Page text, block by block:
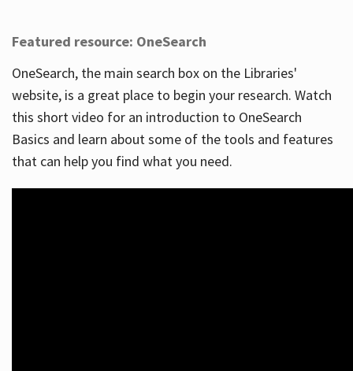
Featured resource: OneSearch
OneSearch, the main search box on the Libraries'
website, is a great place to begin your research. Watch
this short video for an introduction to OneSearch
Basics and learn about some of the tools and features
that can help you find what you need.